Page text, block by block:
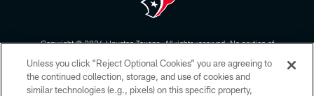
Copyright © 2026 Houston Texans. All rights reserved. No portion of
form. By accessing any information beyond this page, you agree to abide by
the HoustonTexans.com Privacy Policy, Code of Conduct, and Terms and
Conditions.
Unless you click “Reject Optional Cookies” you are agreeing to
the continued collection, storage, and use of cookies and
similar technologies (e.g., pixels) on this specific property,